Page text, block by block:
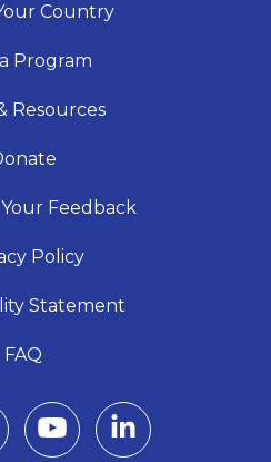
Country
Program
Resources
Feedback
Policy
Statement
FAQ